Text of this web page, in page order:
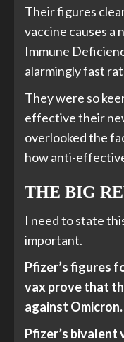
Their figures
vaccine causes a
Immune
alarmingly fast
They were so
effective their
overlooked the
how anti-
THE BIG
I need to state
important.
Pfizer’s figures
vax prove that
against Omicron.
Pfizer’s